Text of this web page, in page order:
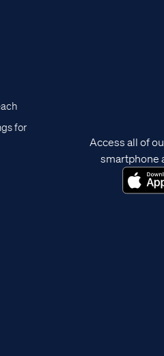
for
Access all of
smartphone